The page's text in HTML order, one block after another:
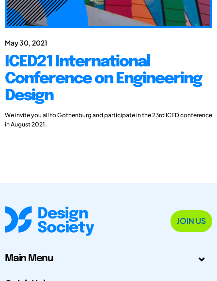
May 30, 2021
ICED21 International
Conference on Engineering
Design
We invite you all to Gothenburg and participate in the 23rd ICED conference
in August 2021.
JOIN US
Main Menu